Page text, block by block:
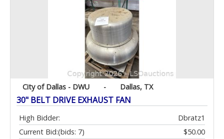
City of Dallas - DWU - Dallas, TX
30" BELT DRIVE EXHAUST FAN
High Bidder:
Dbratz1
Current Bid:
$50.00
(bids: 7)